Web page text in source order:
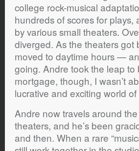
college rock-musical
hundreds of scores for
by various small theaters.
diverged. As the theaters
moved to daytime hours —
going. Andre took the leap to
mortgage, though, I wasn’t
lucrative and exciting world
Andre now travels around
theaters, and he’s been
and then. When a rare